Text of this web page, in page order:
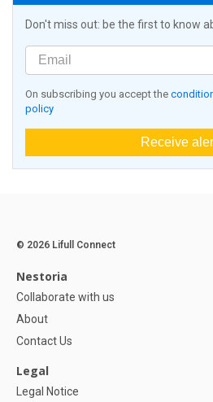
Don't miss out: be the first to know
On subscribing you accept the
policy
Receive
© 2026 Lifull Connect
Nestoria
Collaborate with us
About
Contact Us
Legal
Legal Notice